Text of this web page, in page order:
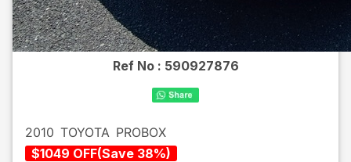
Ref No : 590927876
2010 TOYOTA PROBOX
$1049 OFF(Save 38%)